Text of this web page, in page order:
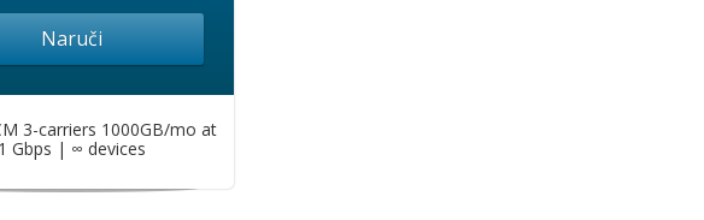
Naruči
3-carriers 1000GB/mo at
1 Gbps | ∞ devices